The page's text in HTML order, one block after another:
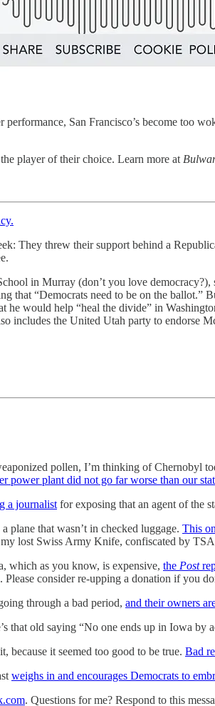
San Francisco’s become too
player of their choice. Learn more at
They threw their support behind a
in Murray (don’t you love democracy?),
that “Democrats need to be on the ballot.”
would help “heal the divide” in
includes the United Utah party to endorse
pollen, I’m thinking of Chernobyl
power plant did not go far worse than our
a journalist for exposing that an agent of the
plane that wasn’t in checked luggage. This
lost Swiss Army Knife, confiscated by
which as you know, is expensive, the Post
consider re-upping a donation if you
through a bad period, and their owners
that old saying “No one ends up in Iowa by
because it seemed too good to be true. Bad
weighs in and encourages Democrats to
. Questions for me? Respond to this